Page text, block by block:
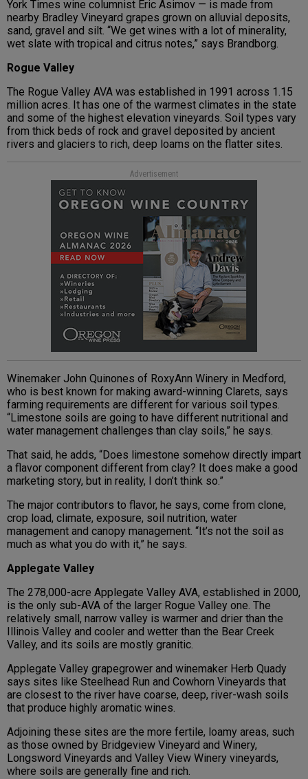
York Times wine columnist Eric Asimov — is made from
nearby Bradley Vineyard grapes grown on alluvial deposits,
sand, gravel and silt. “We get wines with a lot of minerality,
wet slate with tropical and citrus notes,” says Brandborg.
Rogue Valley
The Rogue Valley AVA was established in 1991 across 1.15
million acres. It has one of the warmest climates in the state
and some of the highest elevation vineyards. Soil types vary
from thick beds of rock and gravel deposited by ancient
rivers and glaciers to rich, deep loams on the flatter sites.
Advertisement
Winemaker John Quinones of RoxyAnn Winery in Medford,
who is best known for making award-winning Clarets, says
farming requirements are different for various soil types.
“Limestone soils are going to have different nutritional and
water management challenges than clay soils,” he says.
That said, he adds, “Does limestone somehow directly impart
a flavor component different from clay? It does make a good
marketing story, but in reality, I don’t think so.”
The major contributors to flavor, he says, come from clone,
crop load, climate, exposure, soil nutrition, water
management and canopy management. “It’s not the soil as
much as what you do with it,” he says.
Applegate Valley
The 278,000-acre Applegate Valley AVA, established in 2000,
is the only sub-AVA of the larger Rogue Valley one. The
relatively small, narrow valley is warmer and drier than the
Illinois Valley and cooler and wetter than the Bear Creek
Valley, and its soils are mostly granitic.
Applegate Valley grapegrower and winemaker Herb Quady
says sites like Steelhead Run and Cowhorn Vineyards that
are closest to the river have coarse, deep, river-wash soils
that produce highly aromatic wines.
Adjoining these sites are the more fertile, loamy areas, such
as those owned by Bridgeview Vineyard and Winery,
Longsword Vineyards and Valley View Winery vineyards,
where soils are generally fine and rich.